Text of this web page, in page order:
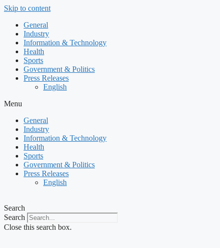
Skip to content
General
Industry
Information & Technology
Health
Sports
Government & Politics
Press Releases
English
Menu
General
Industry
Information & Technology
Health
Sports
Government & Politics
Press Releases
English
Search
Search
Close this search box.